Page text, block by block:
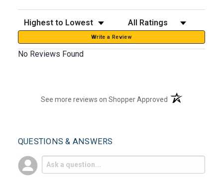
Sort Reviews Filter Reviews by Rating
Write a Review
No Reviews Found
See more reviews on Shopper Approved (opens in a new
QUESTIONS & ANSWERS